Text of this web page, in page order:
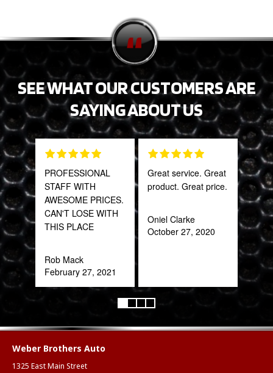
SEE WHAT OUR CUSTOMERS ARE
SAYING ABOUT US
PROFESSIONAL
STAFF WITH
AWESOME PRICES.
CAN'T LOSE WITH
THIS PLACE
Rob Mack
February 27, 2021
Great service. Great
product. Great price.
Oniel Clarke
October 27, 2020
far
for
Weber Brothers Auto
1325 East Main Street